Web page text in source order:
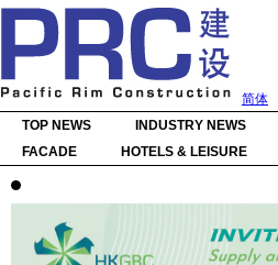
简体
TOP NEWS
INDUSTRY NEWS
FACADE
HOTELS & LEISURE